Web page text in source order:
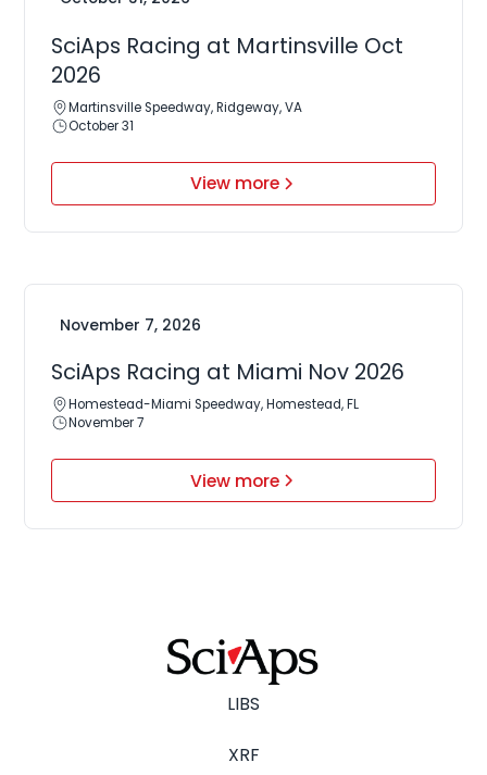
SciAps Racing at Martinsville Oct
2026
Martinsville Speedway, Ridgeway, VA
October 31
View more
November 7, 2026
SciAps Racing at Miami Nov 2026
Homestead-Miami Speedway, Homestead, FL
November 7
View more
LIBS
XRF